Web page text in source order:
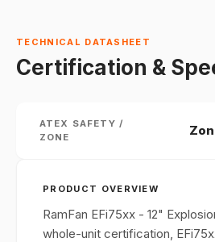
TECHNICAL DATASHEET
Certification &
ATEX SAFETY /
ZONE
PRODUCT OVERVIEW
RamFan EFi75xx - 12"
whole-unit certification,